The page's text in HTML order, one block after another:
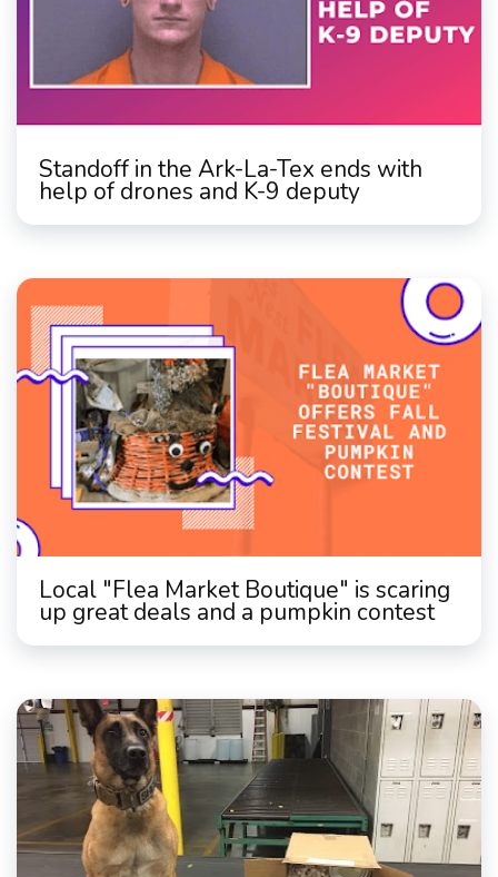
Standoff in the Ark-La-Tex ends with
help of drones and K-9 deputy
Local "Flea Market Boutique" is scaring
up great deals and a pumpkin contest